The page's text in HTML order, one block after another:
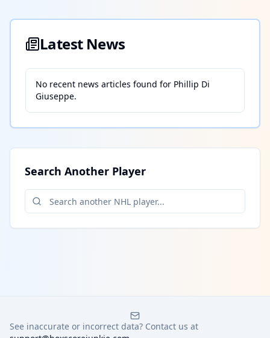
Latest News
No recent news articles found for Phillip Di
Giuseppe.
Search Another Player
See inaccurate or incorrect data? Contact us at